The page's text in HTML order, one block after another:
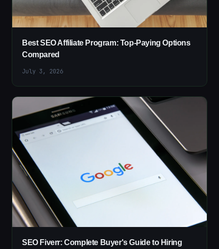
Best SEO Affiliate Program: Top-Paying Options
Compared
July 3, 2026
SEO Fiverr: Complete Buyer's Guide to Hiring